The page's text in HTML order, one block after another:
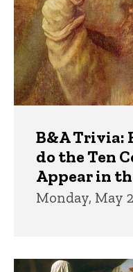
B&A Trivia:
do the Ten
Appear in
Monday, May